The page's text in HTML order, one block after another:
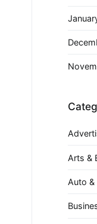
Arts &
Auto